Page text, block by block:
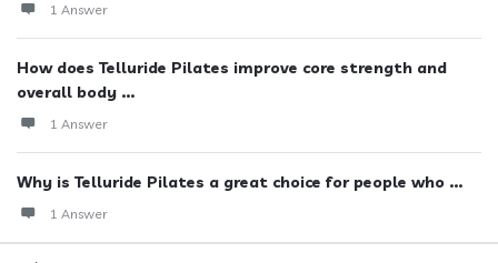
1 Answer
How does Telluride Pilates improve core strength and
overall body ...
1 Answer
Why is Telluride Pilates a great choice for people who ...
1 Answer